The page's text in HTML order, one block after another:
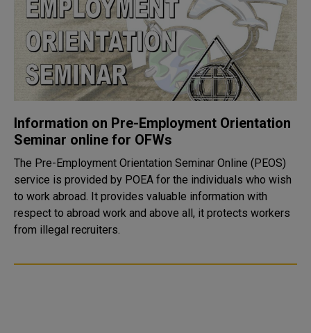
Information on Pre-Employment Orientation
Seminar online for OFWs
The Pre-Employment Orientation Seminar Online (PEOS)
service is provided by POEA for the individuals who wish
to work abroad. It provides valuable information with
respect to abroad work and above all, it protects workers
from illegal recruiters.